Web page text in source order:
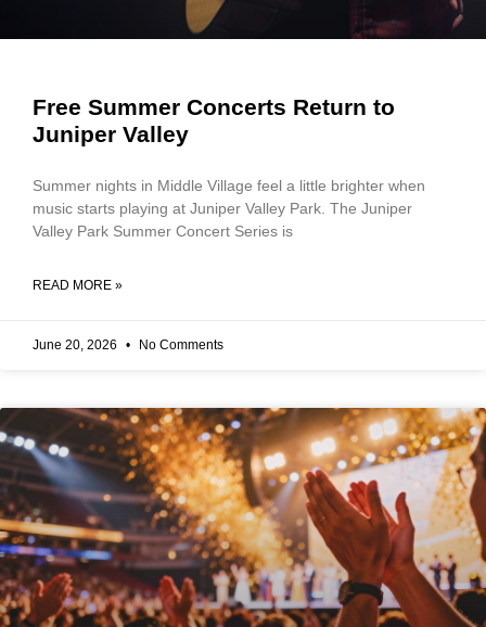
Free Summer Concerts Return to
Juniper Valley
Summer nights in Middle Village feel a little brighter when
music starts playing at Juniper Valley Park. The Juniper
Valley Park Summer Concert Series is
READ MORE »
June 20, 2026 No Comments